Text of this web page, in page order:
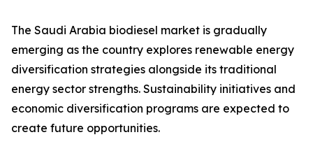
The Saudi Arabia biodiesel market is gradually
emerging as the country explores renewable energy
diversification strategies alongside its traditional
energy sector strengths. Sustainability initiatives and
economic diversification programs are expected to
create future opportunities.